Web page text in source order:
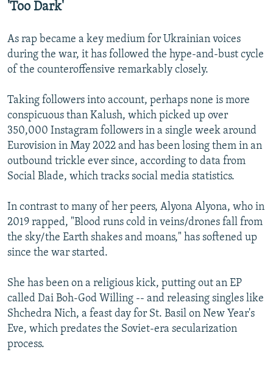
'Too Dark'
As rap became a key medium for Ukrainian voices
during the war, it has followed the hype-and-bust cycle
of the counteroffensive remarkably closely.
Taking followers into account, perhaps none is more
conspicuous than Kalush, which picked up over
350,000 Instagram followers in a single week around
Eurovision in May 2022 and has been losing them in an
outbound trickle ever since, according to data from
Social Blade, which tracks social media statistics.
In contrast to many of her peers, Alyona Alyona, who in
2019 rapped, "Blood runs cold in veins/drones fall from
the sky/the Earth shakes and moans," has softened up
since the war started.
She has been on a religious kick, putting out an EP
called Dai Boh-God Willing -- and releasing singles like
Shchedra Nich, a feast day for St. Basil on New Year's
Eve, which predates the Soviet-era secularization
process.